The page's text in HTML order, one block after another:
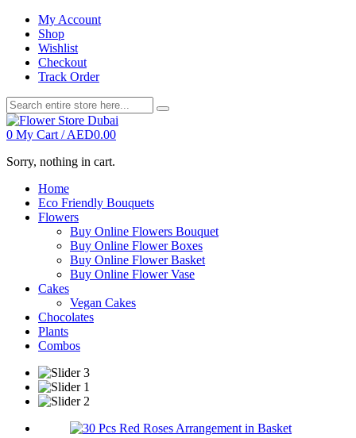
My Account
Shop
Wishlist
Checkout
Track Order
0 My Cart /AED0.00
Sorry, nothing in cart.
Home
Eco Friendly Bouquets
Flowers
Buy Online Flowers Bouquet
Buy Online Flower Boxes
Buy Online Flower Basket
Buy Online Flower Vase
Cakes
Vegan Cakes
Chocolates
Plants
Combos